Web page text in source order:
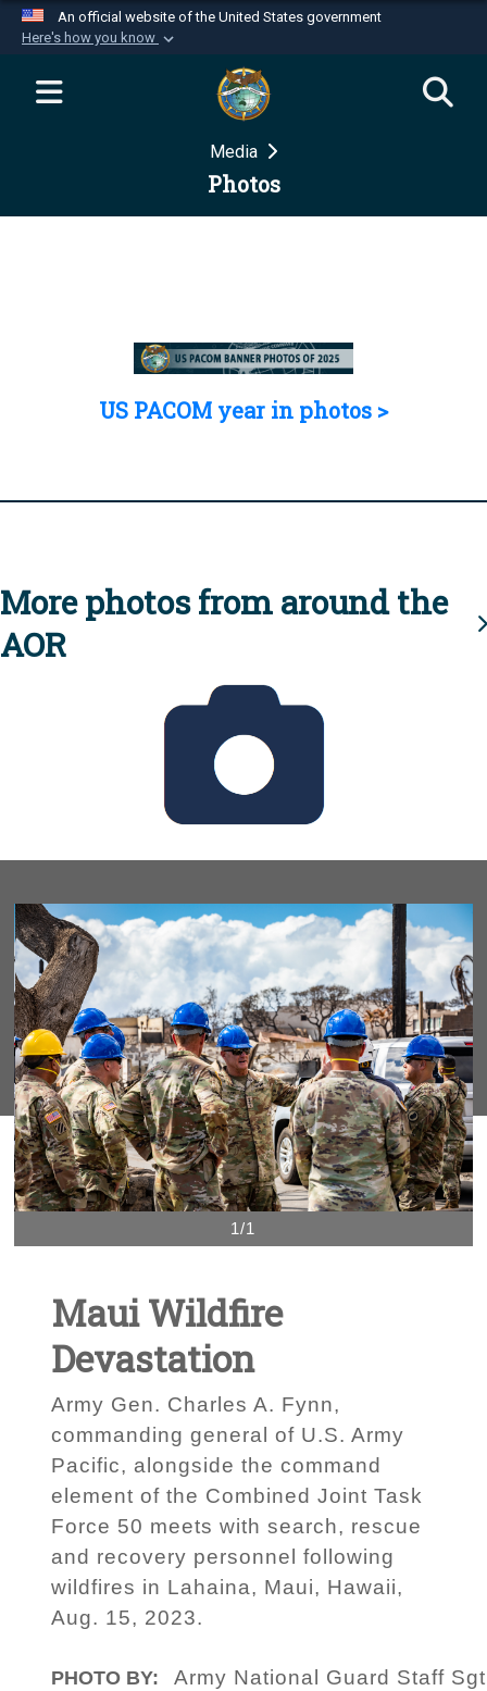
An official website of the United States government
Here's how you know
Official websites use .mil
website belongs to an official U.S.
Department of Defense organization in the United
Secure .mil websites use HTTPS
Media
Photos
US PACOM year in photos >
More photos from around the
AOR
1/1
Maui Wildfire
Devastation
Army Gen. Charles A. Fynn,
commanding general of U.S. Army
Pacific, alongside the command
element of the Combined Joint Task
Force 50 meets with search, rescue
and recovery personnel following
wildfires in Lahaina, Maui, Hawaii,
Aug. 15, 2023.
PHOTO BY: Army National Guard Staff